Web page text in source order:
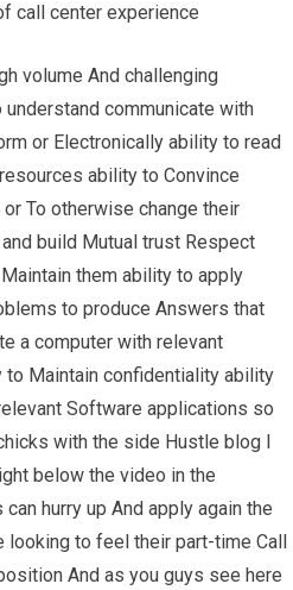
call center experience
volume And challenging
communicate with
or Electronically ability to read
ability to Convince
To otherwise change their
build Mutual trust Respect
them ability to apply
to produce Answers that
a computer with relevant
Maintain confidentiality ability
Software applications so
with the side Hustle blog I
below the video in the
hurry up And apply again the
looking to feel their part-time Call
And as you guys see here